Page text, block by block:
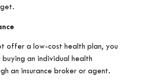
offer a low-cost health plan, you
an individual health
an insurance broker or agent.